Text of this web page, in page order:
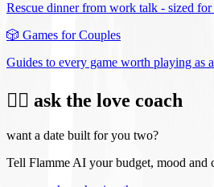
Rescue dinner from work talk - sized
🎲 Games for Couples
Guides to every game worth playing as
❤️‍🔥 ask the love coach
want a date built for you two?
Tell Flamme AI your budget, mood and